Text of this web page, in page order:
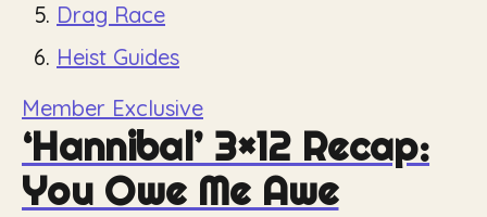
Drag Race
Heist Guides
Member Exclusive
‘Hannibal’ 3×12 Recap:
You Owe Me Awe